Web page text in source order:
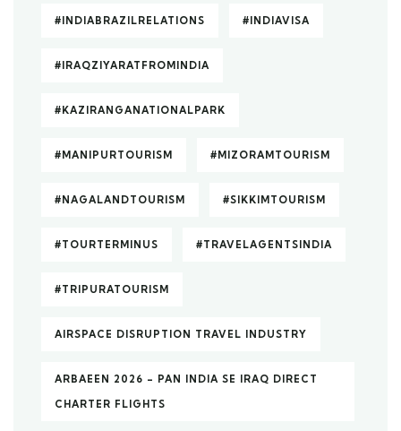
#INDIABRAZILRELATIONS #INDIAVISA
#IRAQZIYARATFROMINDIA
#KAZIRANGANATIONALPARK
#MANIPURTOURISM #MIZORAMTOURISM
#NAGALANDTOURISM #SIKKIMTOURISM
#TOURTERMINUS #TRAVELAGENTSINDIA
#TRIPURATOURISM
AIRSPACE DISRUPTION TRAVEL INDUSTRY
ARBAEEN 2026 – PAN INDIA SE IRAQ DIRECT
CHARTER FLIGHTS